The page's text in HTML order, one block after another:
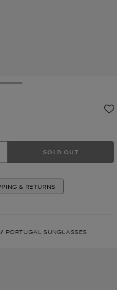
SOLD OUT
& RETURNS
/ PORTUGAL SUNGLASSES